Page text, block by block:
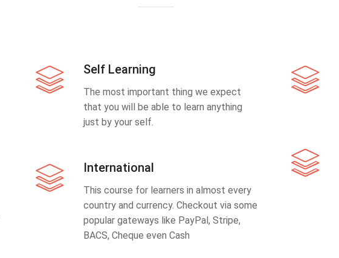
Self Learning
The most important thing we expect
that you will be able to learn anything
just by your self.
International
This course for learners in almost every
country and currency. Checkout via some
popular gateways like PayPal, Stripe,
BACS, Cheque even Cash